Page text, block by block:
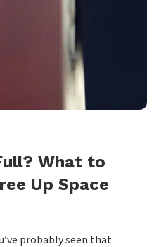
What to
Up Space
probably seen that